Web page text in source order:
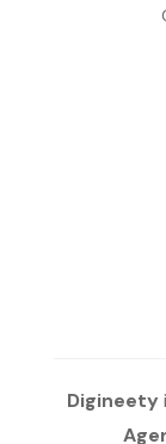
Digineety